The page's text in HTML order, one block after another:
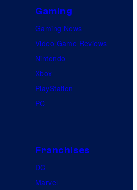
Gaming
Gaming News
Video Game Reviews
Nintendo
Xbox
PlayStation
PC
Franchises
DC
Marvel